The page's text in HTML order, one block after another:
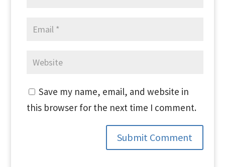
Save my name, email, and website in
this browser for the next time I comment.
Submit Comment